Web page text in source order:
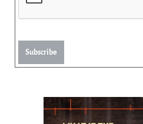
Subscribe